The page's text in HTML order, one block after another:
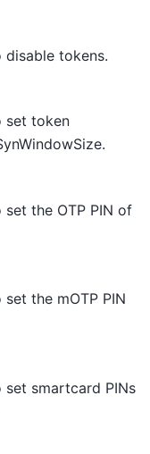
tokens.
set token
the OTP PIN of
the mOTP PIN
smartcard PINs